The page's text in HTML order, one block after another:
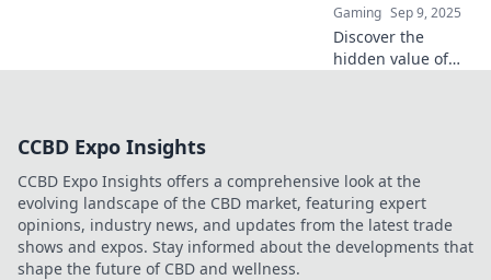
Gaming Sep 9, 2025
Discover the
hidden value of
gaming
experience.
CCBD Expo Insights
CCBD Expo Insights offers a comprehensive look at the
evolving landscape of the CBD market, featuring expert
opinions, industry news, and updates from the latest trade
shows and expos. Stay informed about the developments that
shape the future of CBD and wellness.